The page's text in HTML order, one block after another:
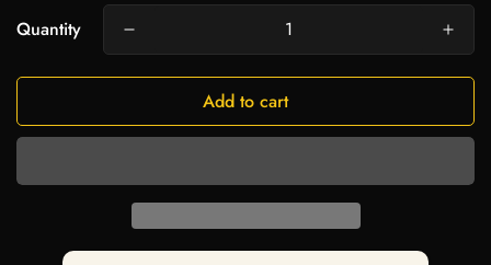
Quantity
Add to cart